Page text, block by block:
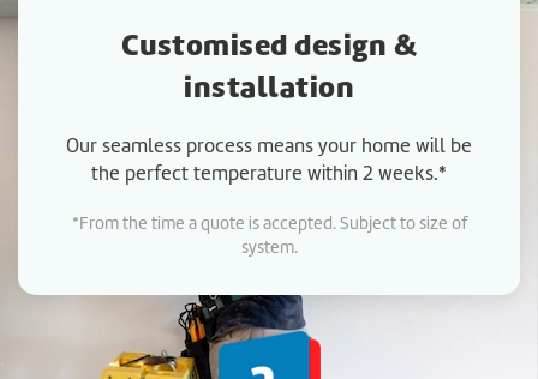
Customised design &
installation
Our seamless process means your home will be
the perfect temperature within 2 weeks.*
*From the time a quote is accepted. Subject to size of
system.